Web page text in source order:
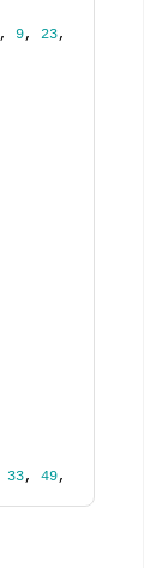
, 9, 23
33, 49